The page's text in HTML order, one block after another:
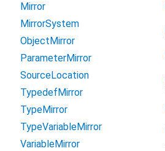
Mirror
MirrorSystem
ObjectMirror
ParameterMirror
SourceLocation
TypedefMirror
TypeMirror
TypeVariableMirror
VariableMirror